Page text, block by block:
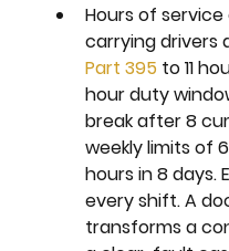
Hours of
carrying drivers
Part 395 to 11
hour duty
break after 8
weekly limits of
hours in 8 days.
every shift. A
transforms a